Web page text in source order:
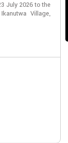
July 2026 to the
Village,